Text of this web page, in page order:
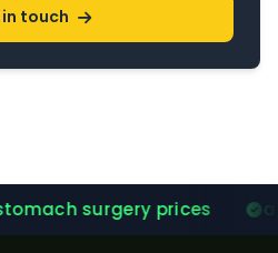
touch
prices after gastric